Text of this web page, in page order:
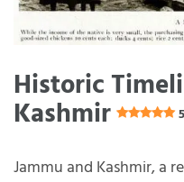
Historic
Kashmir
Jammu and Kashmir, a